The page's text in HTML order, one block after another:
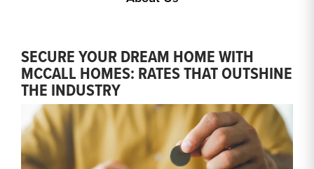
SECURE YOUR DREAM HOME WITH
MCCALL HOMES: RATES THAT OUTSHINE
THE INDUSTRY